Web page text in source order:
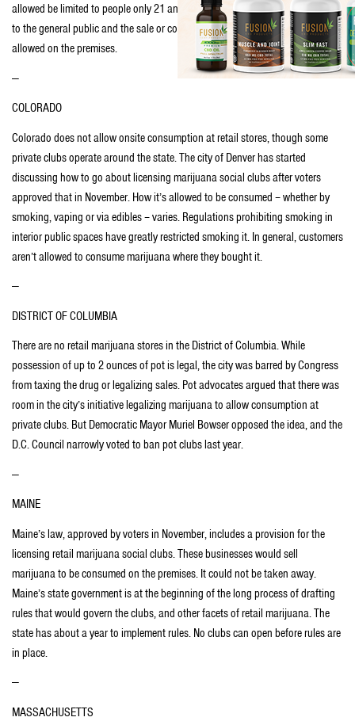
allowed be limited to people only 21 and over, consumption cannot be visible
to the general public and the sale or consumption of alcohol or tobacco is not
allowed on the premises.
—
COLORADO
Colorado does not allow onsite consumption at retail stores, though some
private clubs operate around the state. The city of Denver has started
discussing how to go about licensing marijuana social clubs after voters
approved that in November. How it’s allowed to be consumed – whether by
smoking, vaping or via edibles – varies. Regulations prohibiting smoking in
interior public spaces have greatly restricted smoking it. In general, customers
aren’t allowed to consume marijuana where they bought it.
—
DISTRICT OF COLUMBIA
There are no retail marijuana stores in the District of Columbia. While
possession of up to 2 ounces of pot is legal, the city was barred by Congress
from taxing the drug or legalizing sales. Pot advocates argued that there was
room in the city’s initiative legalizing marijuana to allow consumption at
private clubs. But Democratic Mayor Muriel Bowser opposed the idea, and the
D.C. Council narrowly voted to ban pot clubs last year.
—
MAINE
Maine’s law, approved by voters in November, includes a provision for the
licensing retail marijuana social clubs. These businesses would sell
marijuana to be consumed on the premises. It could not be taken away.
Maine’s state government is at the beginning of the long process of drafting
rules that would govern the clubs, and other facets of retail marijuana. The
state has about a year to implement rules. No clubs can open before rules are
in place.
—
MASSACHUSETTS